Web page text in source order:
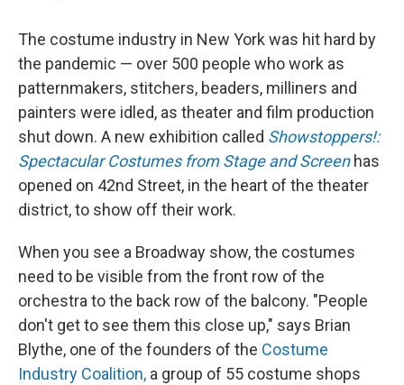
The costume industry in New York was hit hard by
the pandemic — over 500 people who work as
patternmakers, stitchers, beaders, milliners and
painters were idled, as theater and film production
shut down. A new exhibition called Showstoppers!:
Spectacular Costumes from Stage and Screen has
opened on 42nd Street, in the heart of the theater
district, to show off their work.
When you see a Broadway show, the costumes
need to be visible from the front row of the
orchestra to the back row of the balcony. "People
don't get to see them this close up," says Brian
Blythe, one of the founders of the Costume
Industry Coalition, a group of 55 costume shops